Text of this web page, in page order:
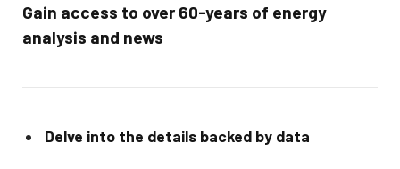
Gain access to over 60-years of energy
analysis and news
Delve into the details backed by data